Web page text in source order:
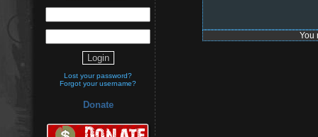
Lost your password?
Forgot your username?
Donate
You